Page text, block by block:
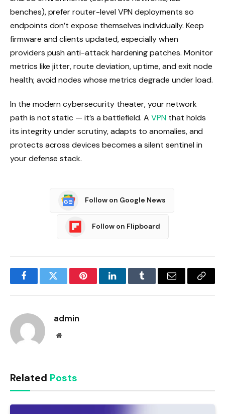
benches), prefer router-level VPN deployments so
endpoints don’t expose themselves individually. Keep
firmware and clients updated, especially when
providers push anti-attack hardening patches. Monitor
metrics like jitter, route deviation, uptime, and exit node
health; avoid nodes whose metrics degrade under load.
In the modern cybersecurity theater, your network
path is not static — it’s a battlefield. A VPNthat holds
its integrity under scrutiny, adapts to anomalies, and
protects across devices becomes a silent sentinel in
your defense stack.
Follow on Google News
Follow on Flipboard
FacebookTwitter PinterestLinkedInTumblr Email
Copy
admin
Website
Related Posts